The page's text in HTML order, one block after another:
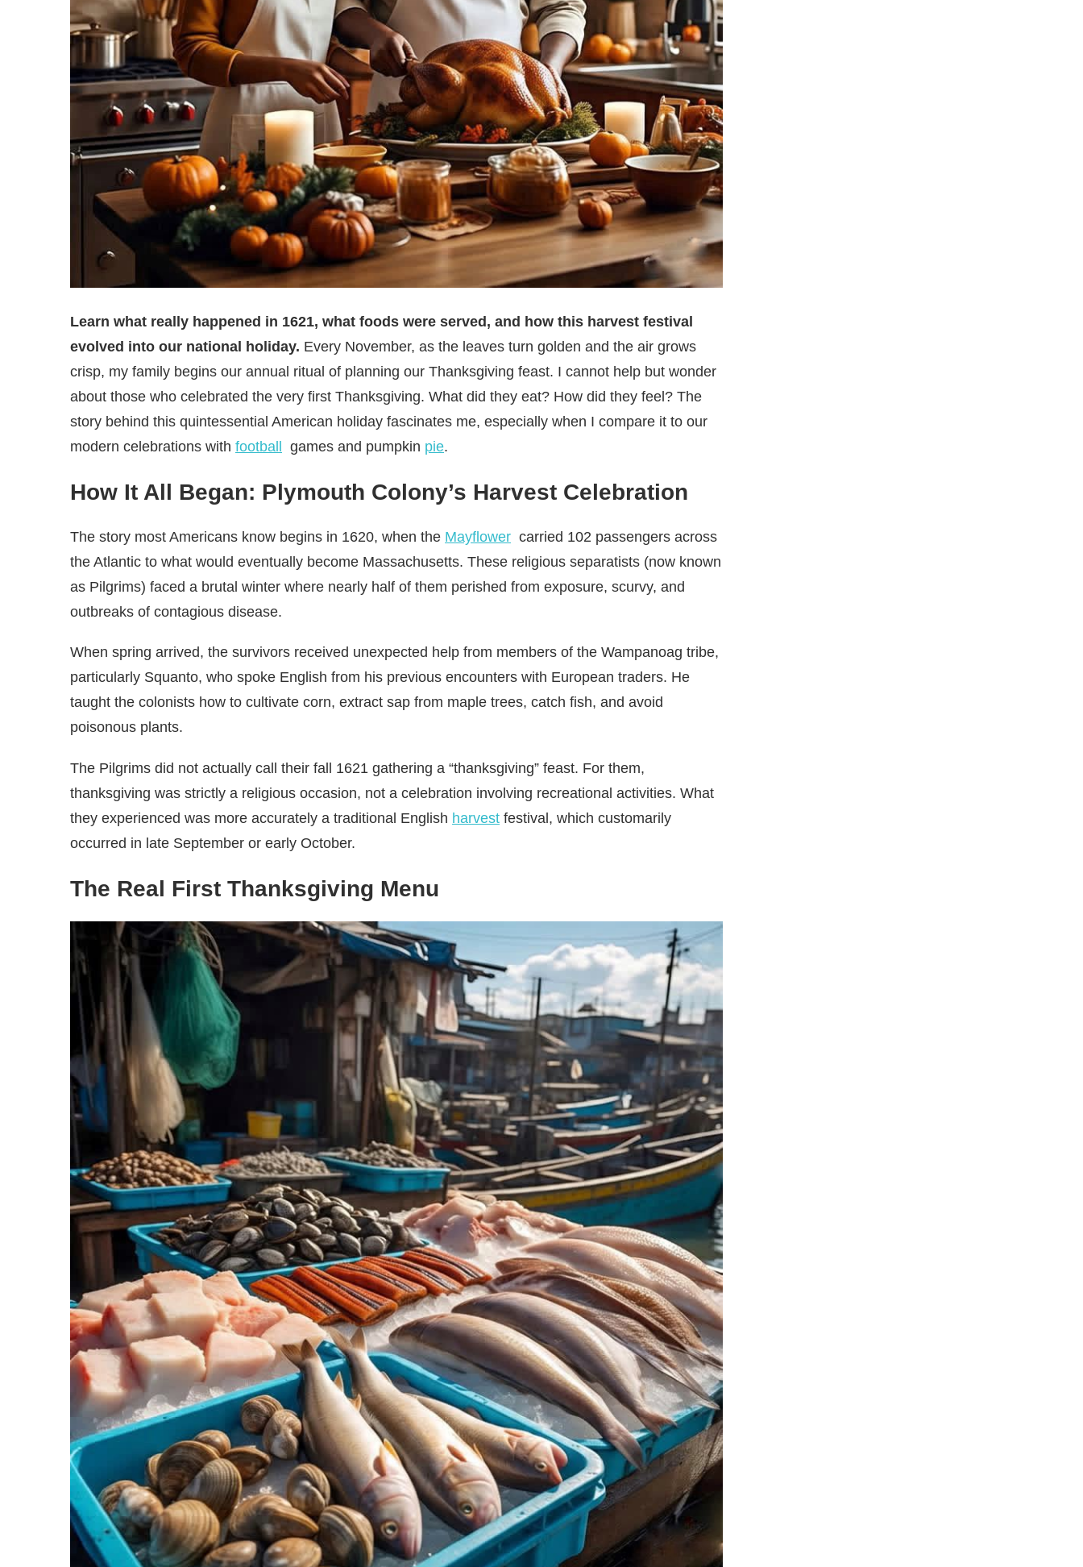
Learn what really happened in 1621, what foods were served, and how this harvest festival
evolved into our national holiday. Every November, as the leaves turn golden and the air grows
crisp, my family begins our annual ritual of planning our Thanksgiving feast. I cannot help but wonder
about those who celebrated the very first Thanksgiving. What did they eat? How did they feel? The
story behind this quintessential American holiday fascinates me, especially when I compare it to our
modern celebrations with football games and pumpkin pie.
How It All Began: Plymouth Colony’s Harvest Celebration
The story most Americans know begins in 1620, when the Mayflower carried 102 passengers across
the Atlantic to what would eventually become Massachusetts. These religious separatists (now known
as Pilgrims) faced a brutal winter where nearly half of them perished from exposure, scurvy, and
outbreaks of contagious disease.
When spring arrived, the survivors received unexpected help from members of the Wampanoag tribe,
particularly Squanto, who spoke English from his previous encounters with European traders. He
taught the colonists how to cultivate corn, extract sap from maple trees, catch fish, and avoid
poisonous plants.
The Pilgrims did not actually call their fall 1621 gathering a “thanksgiving” feast. For them,
thanksgiving was strictly a religious occasion, not a celebration involving recreational activities. What
they experienced was more accurately a traditional English harvest festival, which customarily
occurred in late September or early October.
The Real First Thanksgiving Menu